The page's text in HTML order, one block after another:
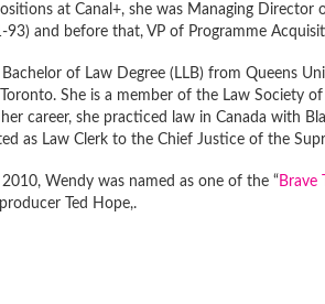
at Canal+, she was Managing
93) and before that, VP of Programme
of Law Degree (LLB) from Queens
She is a member of the Law Society
career, she practiced law in Canada with
as Law Clerk to the Chief Justice of the
2010, Wendy was named as one of the “ Brave
Ted Hope,.